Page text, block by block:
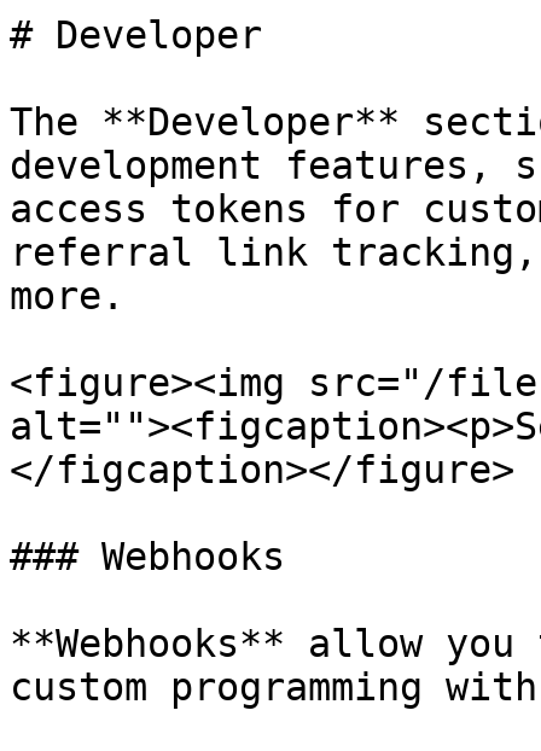
# Developer
The **Developer**
development features,
access tokens for
referral link tracking,
more.
<figure><img src="/
</figcaption></figure>
### Webhooks
**Webhooks** allow
custom programming